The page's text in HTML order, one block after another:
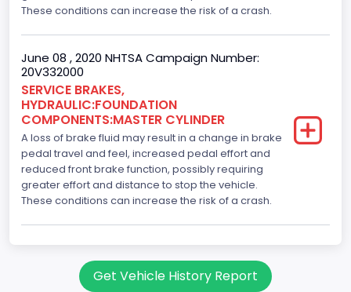
These conditions can increase the risk of a crash.
June 08 , 2020 NHTSA Campaign Number:
20V332000
SERVICE BRAKES,
HYDRAULIC:FOUNDATION
COMPONENTS:MASTER CYLINDER
A loss of brake fluid may result in a change in brake
pedal travel and feel, increased pedal effort and
reduced front brake function, possibly requiring
greater effort and distance to stop the vehicle.
These conditions can increase the risk of a crash.
Get Vehicle History Report